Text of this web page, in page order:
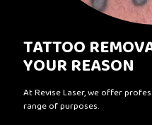
TATTOO
YOUR REASON
At Revise Laser, we offer
range of purposes.